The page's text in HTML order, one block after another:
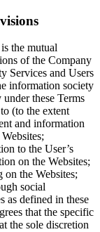
the mutual
of the Company
Services and Users
information society
these Terms
(to the extent
and information
to the User’s
on the Websites;
on the Websites;
social
as defined in these
that the specific
the sole discretion